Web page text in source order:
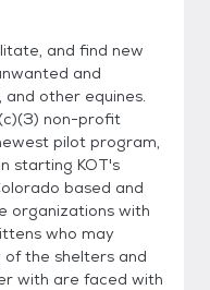
and find new
and
and other equines.
non-profit
pilot program,
starting KOT's
based and
organizations with
who may
of the shelters and
with are faced with